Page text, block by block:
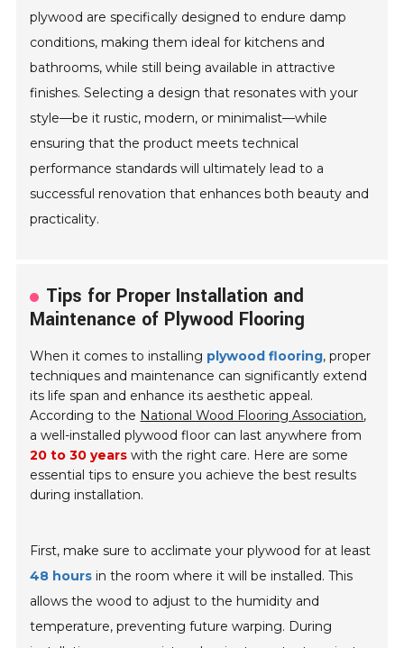
plywood are specifically designed to endure damp
conditions, making them ideal for kitchens and
bathrooms, while still being available in attractive
finishes. Selecting a design that resonates with your
style—be it rustic, modern, or minimalist—while
ensuring that the product meets technical
performance standards will ultimately lead to a
successful renovation that enhances both beauty and
practicality.
Tips for Proper Installation and
Maintenance of Plywood Flooring
When it comes to installing plywood flooring, proper
techniques and maintenance can significantly extend
its life span and enhance its aesthetic appeal.
According to the National Wood Flooring Association,
a well-installed plywood floor can last anywhere from
20 to 30 years with the right care. Here are some
essential tips to ensure you achieve the best results
during installation.
First, make sure to acclimate your plywood for at least
48 hours in the room where it will be installed. This
allows the wood to adjust to the humidity and
temperature, preventing future warping. During